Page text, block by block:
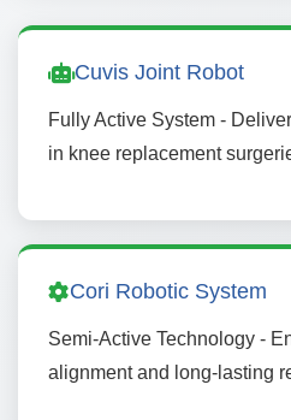
Cuvis Joint Robot
Fully Active System -
in knee replacement
Cori Robotic System
Semi-Active Technology -
alignment and long-lasting